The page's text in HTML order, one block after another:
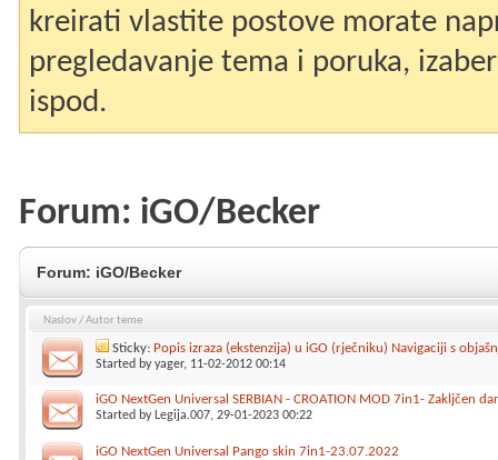
kreirati vlastite postove morate
pregledavanje tema i poruka,
ispod.
Forum: iGO/Becker
Forum: iGO/Becker
Naslov/Autor teme
Sticky: Popis izraza (ekstenzija) u iGO (rječniku) Navigaciji s
Started byyager, 11-02-2012 00:14
iGO NextGen Universal SERBIAN - CROATION MOD 7in1- Zakljčen
Started by Legija.007, 29-01-2023 00:22
iGO NextGen Universal Pango skin 7in1-23.07.2022